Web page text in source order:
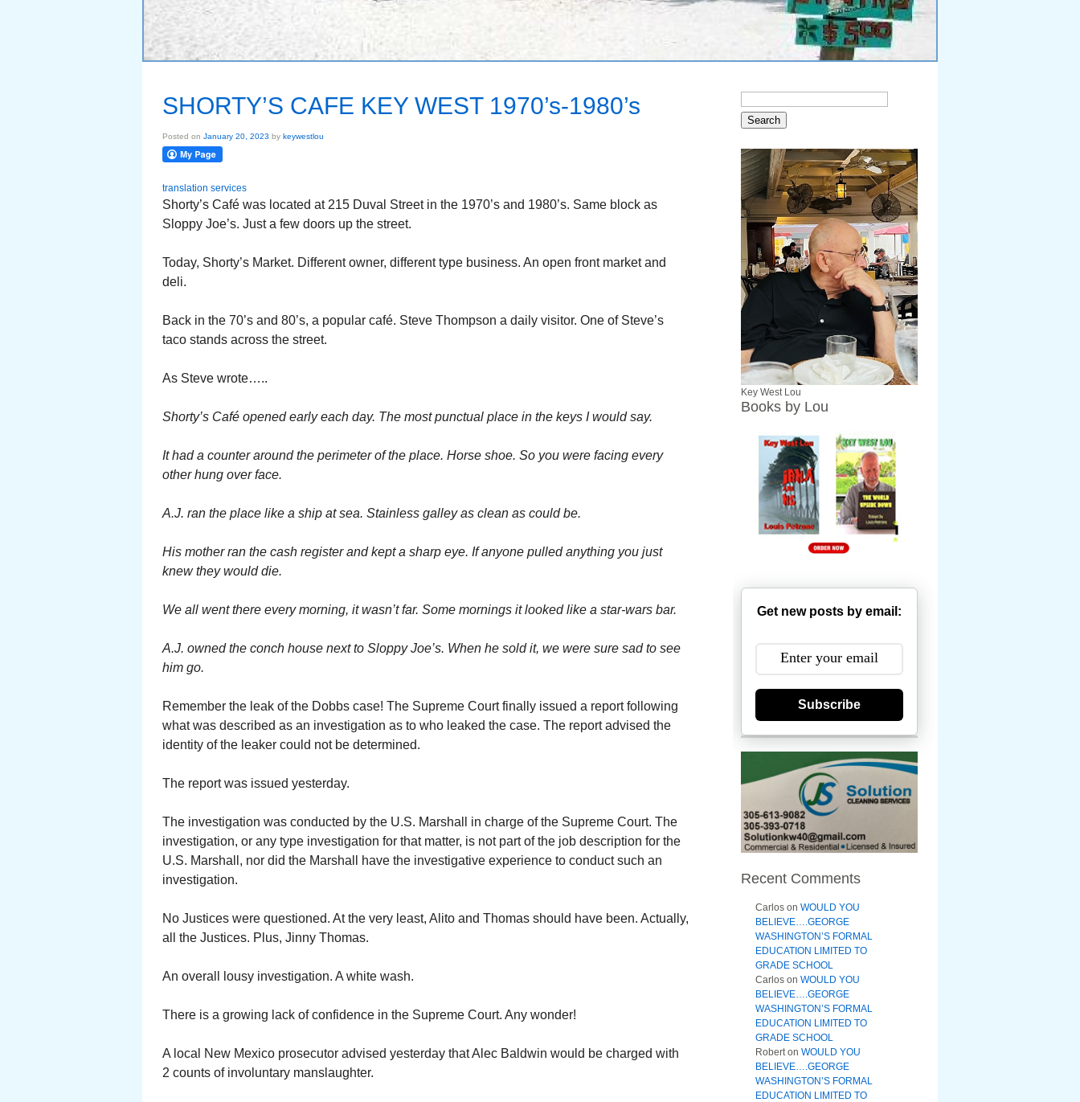
SHORTY’S CAFE KEY WEST 1970’s-1980’s
Posted on January 20, 2023 by keywestlou
translation services
Shorty’s Café was located at 215 Duval Street in the 1970’s and 1980’s. Same block as
Sloppy Joe’s. Just a few doors up the street.
Today, Shorty’s Market. Different owner, different type business. An open front market and
deli.
Back in the 70’s and 80’s, a popular café. Steve Thompson a daily visitor. One of Steve’s
taco stands across the street.
As Steve wrote…..
Shorty’s Café opened early each day. The most punctual place in the keys I would say.
It had a counter around the perimeter of the place. Horse shoe. So you were facing every
other hung over face.
A.J. ran the place like a ship at sea. Stainless galley as clean as could be.
His mother ran the cash register and kept a sharp eye. If anyone pulled anything you just
knew they would die.
We all went there every morning, it wasn’t far. Some mornings it looked like a star-wars bar.
A.J. owned the conch house next to Sloppy Joe’s. When he sold it, we were sure sad to see
him go.
Remember the leak of the Dobbs case! The Supreme Court finally issued a report following
what was described as an investigation as to who leaked the case. The report advised the
identity of the leaker could not be determined.
The report was issued yesterday.
The investigation was conducted by the U.S. Marshall in charge of the Supreme Court. The
investigation, or any type investigation for that matter, is not part of the job description for the
U.S. Marshall, nor did the Marshall have the investigative experience to conduct such an
investigation.
No Justices were questioned. At the very least, Alito and Thomas should have been. Actually,
all the Justices. Plus, Jinny Thomas.
An overall lousy investigation. A white wash.
There is a growing lack of confidence in the Supreme Court. Any wonder!
A local New Mexico prosecutor advised yesterday that Alec Baldwin would be charged with
2 counts of involuntary manslaughter.
Key West Lou
Books by Lou
Get new posts by email:
Subscribe
Recent Comments
Carlos on WOULD YOU
BELIEVE….GEORGE
WASHINGTON’S FORMAL
EDUCATION LIMITED TO
GRADE SCHOOL
Carlos on WOULD YOU
BELIEVE….GEORGE
WASHINGTON’S FORMAL
EDUCATION LIMITED TO
GRADE SCHOOL
Roberton WOULD YOU
BELIEVE….GEORGE
WASHINGTON’S FORMAL
EDUCATION LIMITED TO